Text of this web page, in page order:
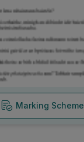
Marking Scheme